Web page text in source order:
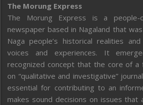
The Morung Express
The Morung Express is a people-
newspaper based in Nagaland that
Naga people’s historical realities
voices and experiences. It
recognized concept that the core of
on “qualitative and investigative”
essential for contributing to an
makes sound decisions on issues